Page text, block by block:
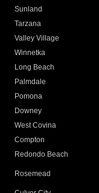
Sunland
Tarzana
Valley Village
Winnetka
Long Beach
Palmdale
Pomona
Downey
West Covina
Compton
Redondo Beach
Rosemead